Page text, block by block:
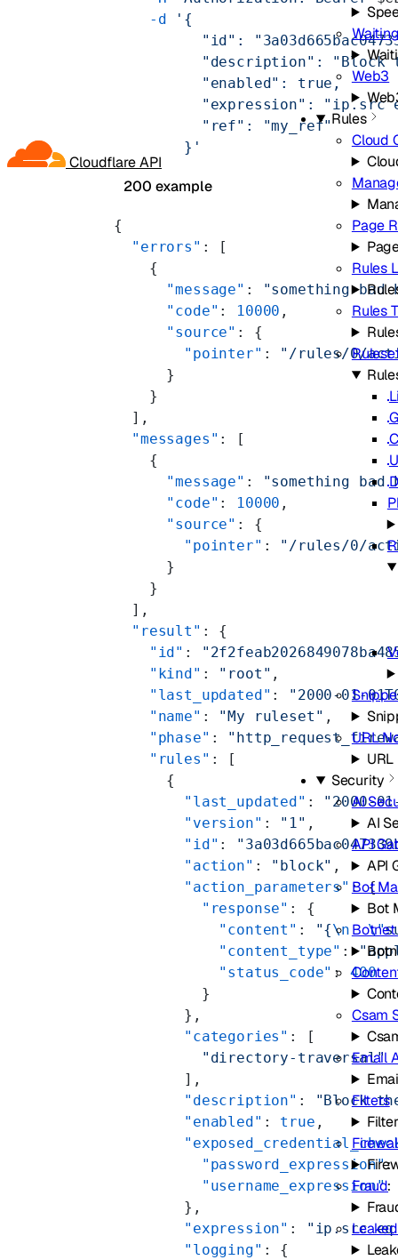
Cloudflare API
Web3
Rules
Cloud
Page
Rules
Rules
URL
Security
AI
AI
API
API
Bot
Bot
Botnet
Csam
Email
Filters
Fraud
    -d
'{
"id":
"description": "Block
          "enabled": true,
"expression": "ip.src
          "ref": "my_ref"
        }'
200 example
{
  "errors"
: [
    {
      "message"
:
"something bad
      "code"
: 10000 ,
      "source"
: {
        "pointer"
: "/rules/0/
      }
    }
  ],
  "messages"
: [
    {
      "message"
:
"something bad
      "code"
: 10000 ,
      "source"
: {
        "pointer"
: "/rules/0/
      }
    }
  ],
  "result"
: {
    "id"
:
    "kind"
: "root" ,
    "last_updated"
: "2000-01-
    "name"
: "My ruleset" ,
    "phase"
:
    "rules"
: [
      {
        "last_updated"
: "2000-
        "version"
: "1" ,
        "id"
:
        "action"
: "block" ,
        "action_parameters"
: {
          "response"
: {
            "content"
: "{\n
  \"
            "content_type"
:
            "status_code"
: 400
          }
        },
        "categories"
: [
          "directory-traversal"
        ],
        "description"
:
"Block
        "enabled"
: true ,
          "password_expression"
          "username_expression"
        },
        "expression"
:
"ip.src
        "logging"
: {